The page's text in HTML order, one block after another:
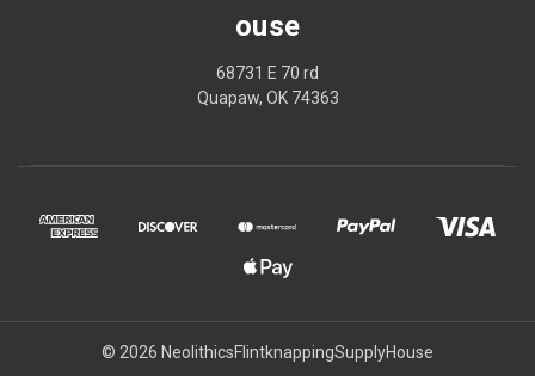
ouse
68731 E 70 rd
Quapaw, OK 74363
© 2026 NeolithicsFlintknappingSupplyHouse